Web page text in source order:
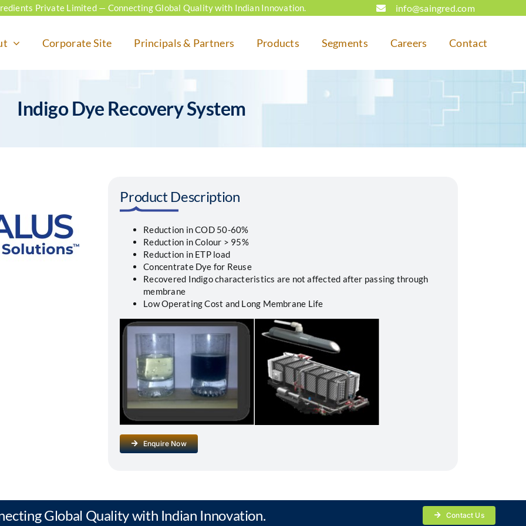
Private Limited — Connecting Global Quality with Indian Innovation. info@saingred.com
Corporate Site Principals & Partners Products Segments Careers Contact
Indigo Dye Recovery System
Product Description
Reduction in COD 50-60%
Reduction in Colour > 95%
Reduction in ETP load
Concentrate Dye for Reuse
Recovered Indigo characteristics are not affected after passing through
membrane
Low Operating Cost and Long Membrane Life
Enquire Now
Global Quality with Indian Innovation. Contact Us